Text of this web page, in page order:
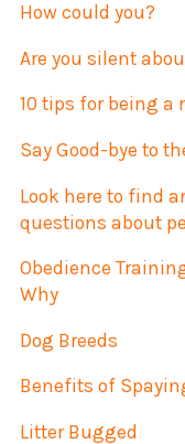
How could you?
Are you silent
10 tips for being a
Say Good-bye to
Look here to find
questions about
Obedience
Why
Dog Breeds
Benefits of
Litter Bugged